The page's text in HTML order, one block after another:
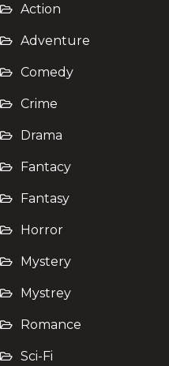
Action
Adventure
Comedy
Crime
Drama
Fantacy
Fantasy
Horror
Mystery
Mystrey
Romance
Sci-Fi